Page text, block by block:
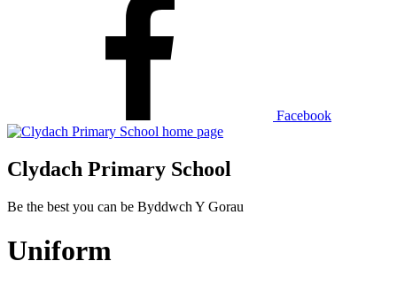
Facebook
Clydach Primary School
Be the best you can be Byddwch Y Gorau
Uniform